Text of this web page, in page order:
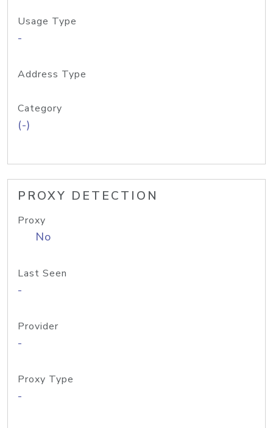
Usage Type
-
Address Type
Category
(-)
PROXY DETECTION
Proxy
No
Last Seen
-
Provider
-
Proxy Type
-